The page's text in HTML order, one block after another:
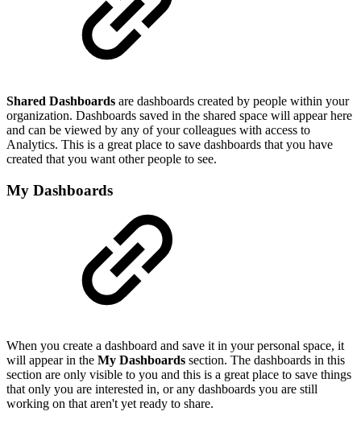
Shared Dashboards are dashboards created by people within your
organization. Dashboards saved in the shared space will appear here
and can be viewed by any of your colleagues with access to
Analytics. This is a great place to save dashboards that you have
created that you want other people to see.
My Dashboards
When you create a dashboard and save it in your personal space, it
will appear in the My Dashboards section. The dashboards in this
section are only visible to you and this is a great place to save things
that only you are interested in, or any dashboards you are still
working on that aren't yet ready to share.